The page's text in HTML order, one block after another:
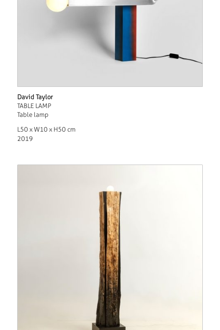
David Taylor
TABLE LAMP
Table lamp
L50 x W10 x H50 cm
2019